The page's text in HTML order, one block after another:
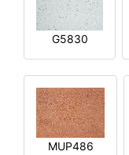
G5830
MUP486